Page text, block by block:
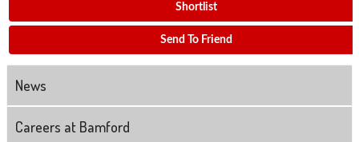
Shortlist
Send To Friend
News
Careers at Bamford